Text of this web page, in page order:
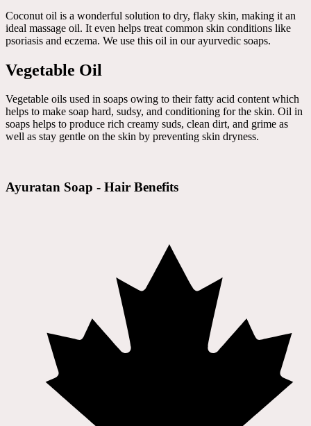
Coconut oil is a wonderful solution to dry, flaky skin, making it an
ideal massage oil. It even helps treat common skin conditions like
psoriasis and eczema. We use this oil in our ayurvedic soaps.
Vegetable Oil
Vegetable oils used in soaps owing to their fatty acid content which
helps to make soap hard, sudsy, and conditioning for the skin. Oil in
soaps helps to produce rich creamy suds, clean dirt, and grime as
well as stay gentle on the skin by preventing skin dryness.
Ayuratan Soap - Hair Benefits